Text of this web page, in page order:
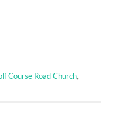
Course Road Church,